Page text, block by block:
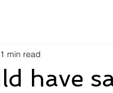
have
1 min read